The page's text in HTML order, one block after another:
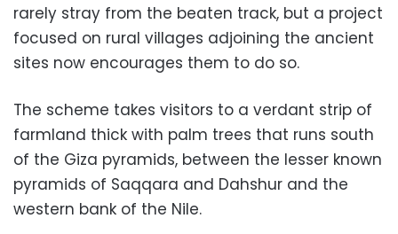
rarely stray from the beaten track, but a project
focused on rural villages adjoining the ancient
sites now encourages them to do so.
The scheme takes visitors to a verdant strip of
farmland thick with palm trees that runs south
of the Giza pyramids, between the lesser known
pyramids of Saqqara and Dahshur and the
western bank of the Nile.